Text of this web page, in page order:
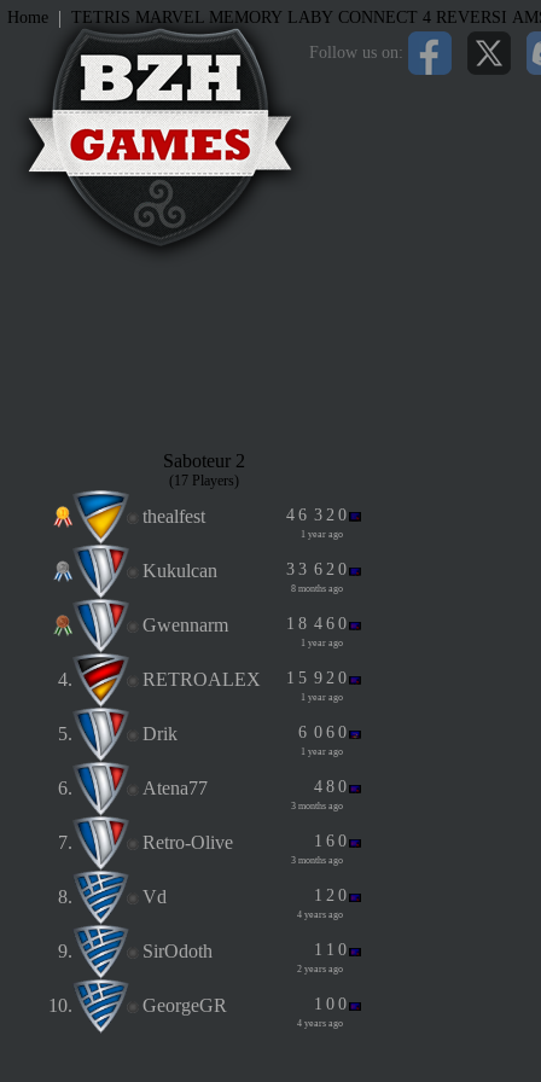
Follow us on:
Home | TETRIS MARVEL MEMORY LABY CONNECT 4 REVERSI
Saboteur 2
(17 Players)
thealfest 4 6 3 2 0
1 year ago
Kukulcan 3 3 6 2 0
8 months ago
Gwennarm 1 8 4 6 0
1 year ago
4. RETROALEX 1 5 9 2 0
1 year ago
5. Drik 6 0 6 0
1 year ago
6. Atena77 4 8 0
3 months ago
7. Retro-Olive 1 6 0
3 months ago
8. Vd 1 2 0
4 years ago
9. SirOdoth 1 1 0
2 years ago
10. GeorgeGR 1 0 0
4 years ago